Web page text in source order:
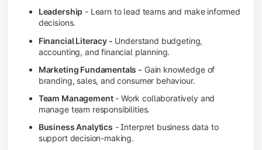
Leadership - Learn to lead teams and make informed
decisions.
Financial Literacy - Understand budgeting,
accounting, and financial planning.
Marketing Fundamentals - Gain knowledge of
branding, sales, and consumer behaviour.
Team Management- Work collaboratively and
manage team responsibilities.
Business Analytics - Interpret business data to
support decision-making.